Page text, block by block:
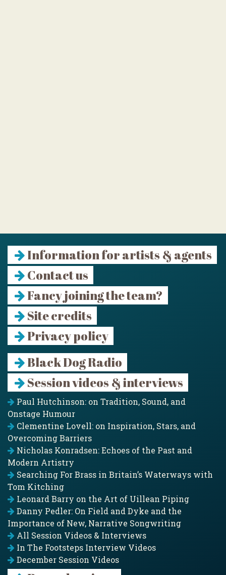
Information for artists & agents
Contact us
Fancy joining the team?
Site credits
Privacy policy
Black Dog Radio
Session videos & interviews
Paul Hutchinson: on Tradition, Sound, and
Onstage Humour
Clementine Lovell: on Inspiration, Stars, and
Overcoming Barriers
Nicholas Konradsen: Echoes of the Past and
Modern Artistry
Searching For Brass in Britain’s Waterways with
Tom Kitching
Leonard Barry on the Art of Uillean Piping
Danny Pedler: On Field and Dyke and the
Importance of New, Narrative Songwriting
All Session Videos & Interviews
In The Footsteps Interview Videos
December Session Videos